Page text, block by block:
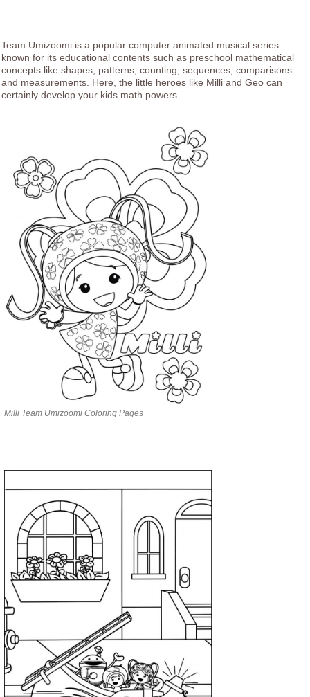
Team Umizoomi is a popular computer animated musical series
known for its educational contents such as preschool mathematical
concepts like shapes, patterns, counting, sequences, comparisons
and measurements. Here, the little heroes like Milli and Geo can
certainly develop your kids math powers.
Milli Team Umizoomi Coloring Pages